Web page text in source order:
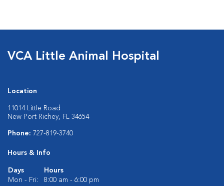
VCA Little Animal Hospital
Location
11014 Little Road
New Port Richey, FL 34654
Phone: 727-819-3740
Hours & Info
Days
Hours
Mon - Fri:
8:00 am - 6:00 pm